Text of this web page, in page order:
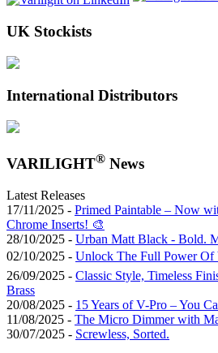
UK Stockists
International Distributors
VARILIGHT® News
Latest Releases
17/11/2025 - Primed Paintable – Now
Chrome Inserts! 🎨
28/10/2025 - Urban Matt Black - Bold.
02/10/2025 - Unlock The Full Power Of
26/09/2025 - Classic Style, Timeless
Brass
20/08/2025 - 15 Years of V-Pro – You
11/08/2025 - The Micro Dimmer with
30/07/2025 - Screwless, Sorted.